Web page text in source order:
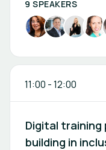
9 SPEAKERS
11:00 -12:00
Digital
building in